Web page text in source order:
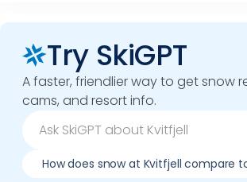
Try SkiGPT
A faster, friendlier way to get snow
cams, and resort info.
How does snow at Kvitfjell compare